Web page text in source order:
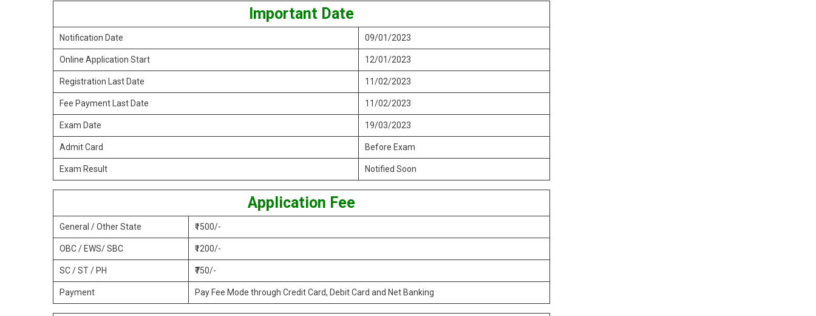
Important Date
Notification Date 09/01/2023
Online Application Start 12/01/2023
Registration Last Date 11/02/2023
Fee Payment Last Date 11/02/2023
Exam Date 19/03/2023
Admit Card Before Exam
Exam Result Notified Soon
Application Fee
General / Other State ₹1500/-
OBC / EWS/ SBC ₹1200/-
SC / ST / PH ₹750/-
Payment Pay Fee Mode through Credit Card, Debit Card and Net Banking